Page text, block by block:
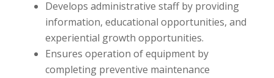
Develops administrative staff by providing
information, educational opportunities, and
experiential growth opportunities.
Ensures operation of equipment by
completing preventive maintenance